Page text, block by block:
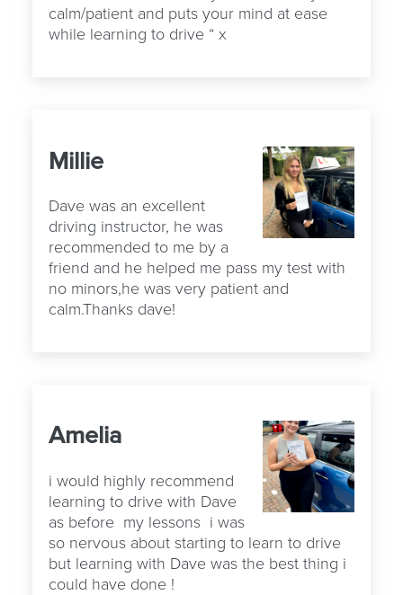
calm/patient and puts your mind at ease
while learning to drive “ x
Millie
Dave was an excellent
driving instructor, he was
recommended to me by a
friend and he helped me pass my test with
no minors,he was very patient and
calm.Thanks dave!
Amelia
i would highly recommend
learning to drive with Dave
as before my lessons i was
so nervous about starting to learn to drive
but learning with Dave was the best thing i
could have done !